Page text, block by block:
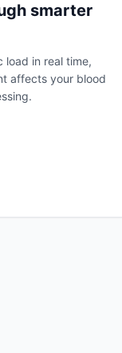
smarter
load in real time,
affects your blood